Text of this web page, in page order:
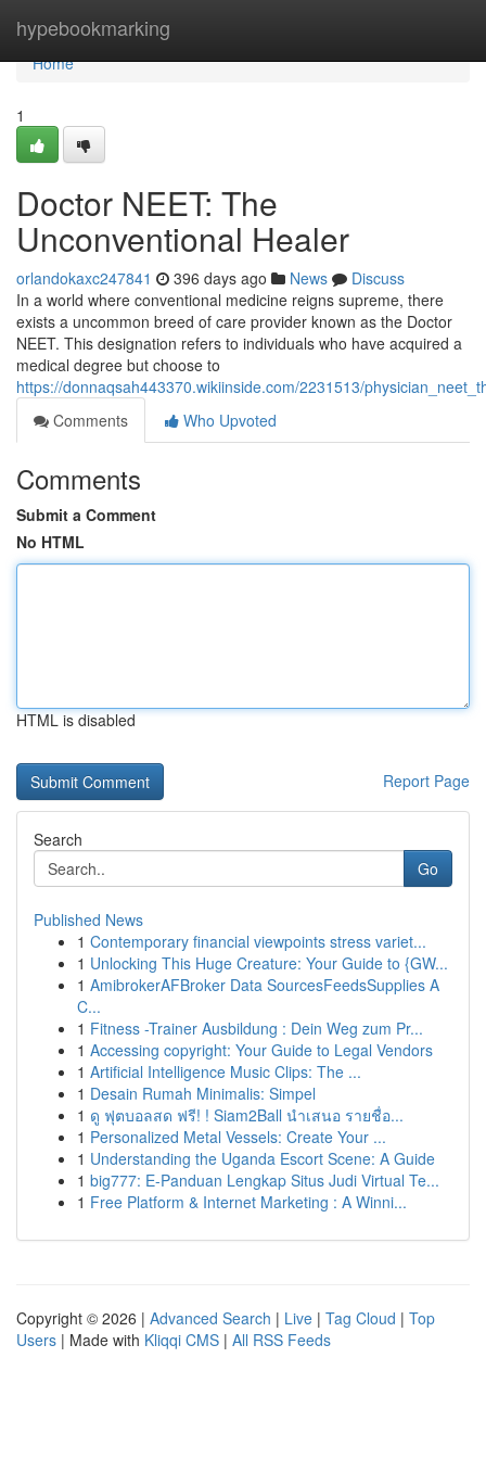
hypebookmarking
Home
Home
1
Doctor NEET: The
Unconventional Healer
orlandokaxc247841 396 days ago News
Discuss
In a world where conventional medicine reigns supreme, there
exists a uncommon breed of care provider known as the Doctor
NEET. This designation refers to individuals who have acquired a
medical degree but choose to
https://donnaqsah443370.wikiinside.com/2231513/
Comments
Who Upvoted
Comments
Submit a Comment
No HTML
HTML is disabled
Report Page
Search
Go
Published News
1 Contemporary financial viewpoints stress variet...
1 Unlocking This Huge Creature: Your Guide to {GW...
1 AmibrokerAFBroker Data SourcesFeedsSupplies A
C...
1 Fitness -Trainer Ausbildung : Dein Weg zum Pr...
1 Accessing copyright: Your Guide to Legal Vendors
1 Artificial Intelligence Music Clips: The ...
1 Desain Rumah Minimalis: Simpel
1 ดู ฟุตบอลสด ฟรี! ! Siam2Ball นำเสนอ รายชื่อ...
1 Personalized Metal Vessels: Create Your ...
1 Understanding the Uganda Escort Scene: A Guide
1 big777: E-Panduan Lengkap Situs Judi Virtual Te...
1 Free Platform & Internet Marketing : A Winni...
Copyright © 2026 | Advanced Search | Live | Tag Cloud | Top
Users | Made with Kliqqi CMS | All RSS Feeds